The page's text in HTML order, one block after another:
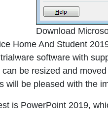
Download
Home And Student
software with
can be resized and
will be pleased with the
is PowerPoint 2019,